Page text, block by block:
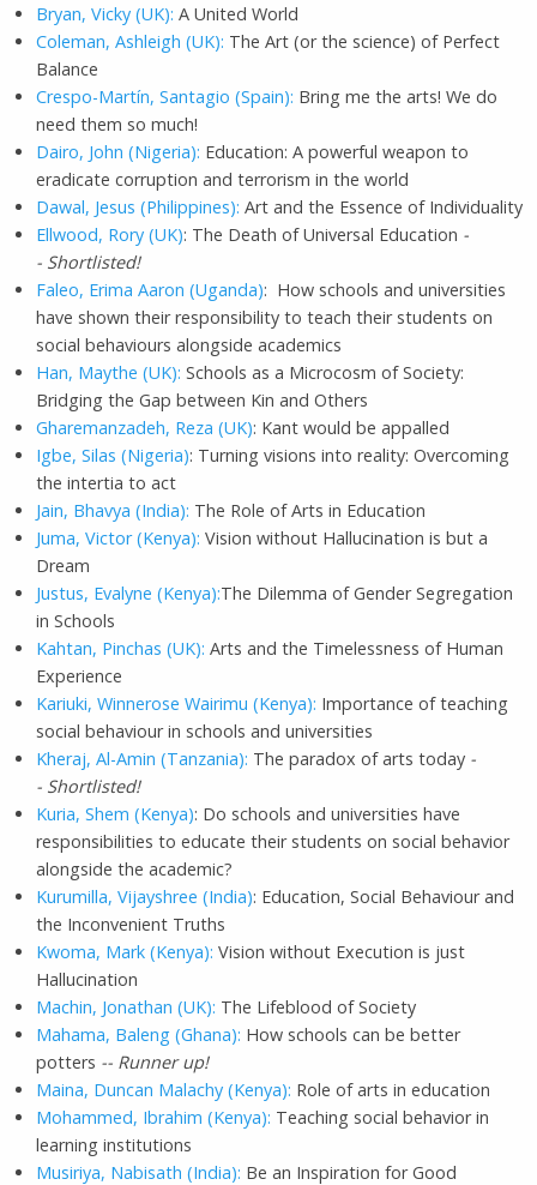
Bryan, Vicky (UK): A United World
Coleman, Ashleigh (UK): The Art (or the science) of Perfect
Balance
Crespo-Martín, Santagio (Spain): Bring me the arts! We do
need them so much!
Dairo, John (Nigeria): Education: A powerful weapon to
eradicate corruption and terrorism in the world
Dawal, Jesus (Philippines): Art and the Essence of Individuality
Ellwood, Rory (UK): The Death of Universal Education -
- Shortlisted!
Faleo, Erima Aaron (Uganda): How schools and universities
have shown their responsibility to teach their students on
social behaviours alongside academics
Han, Maythe (UK): Schools as a Microcosm of Society:
Bridging the Gap between Kin and Others
Gharemanzadeh, Reza (UK): Kant would be appalled
Igbe, Silas (Nigeria): Turning visions into reality: Overcoming
the intertia to act
Jain, Bhavya (India): The Role of Arts in Education
Juma, Victor (Kenya): Vision without Hallucination is but a
Dream
Justus, Evalyne (Kenya):The Dilemma of Gender Segregation
in Schools
Kahtan, Pinchas (UK): Arts and the Timelessness of Human
Experience
Kariuki, Winnerose Wairimu (Kenya): Importance of teaching
social behaviour in schools and universities
Kheraj, Al-Amin (Tanzania): The paradox of arts today -
- Shortlisted!
Kuria, Shem (Kenya): Do schools and universities have
responsibilities to educate their students on social behavior
alongside the academic?
Kurumilla, Vijayshree (India): Education, Social Behaviour and
the Inconvenient Truths
Kwoma, Mark (Kenya): Vision without Execution is just
Hallucination
Machin, Jonathan (UK): The Lifeblood of Society
Mahama, Baleng (Ghana): How schools can be better
potters -- Runner up!
Maina, Duncan Malachy (Kenya): Role of arts in education
Mohammed, Ibrahim (Kenya): Teaching social behavior in
learning institutions
Musiriya, Nabisath (India): Be an Inspiration for Good